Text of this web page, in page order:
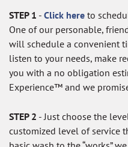
STEP 1 - Click here to
One of our personable,
will schedule a convenient
listen to your needs, make
you with a no obligation
Experience™ and we
STEP 2 - Just choose the
customized level of service